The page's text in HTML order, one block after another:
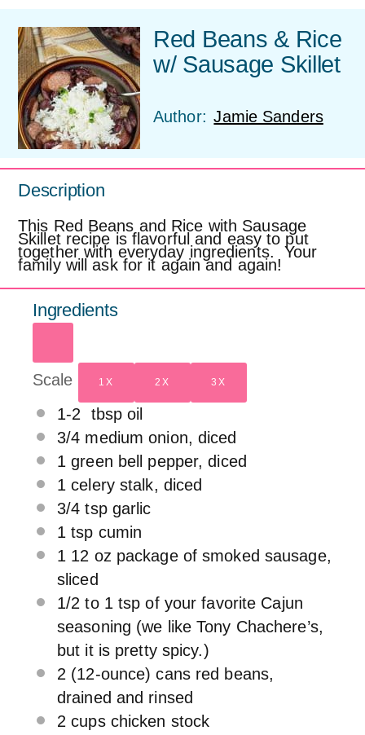
Red Beans & Rice
w/ Sausage Skillet
Author: Jamie Sanders
Description
This Red Beans and Rice with Sausage
Skillet recipe is flavorful and easy to put
together with everyday ingredients. Your
family will ask for it again and again!
Ingredients
Scale 1X 2X 3X
1-2 tbsp oil
3/4 medium onion, diced
1 green bell pepper, diced
1 celery stalk, diced
3/4 tspgarlic
1 tsp cumin
1 12 oz package of smoked sausage,
sliced
1/2 to 1 tsp of your favorite Cajun
seasoning (we like Tony Chachere’s,
but it is pretty spicy.)
2 (12-ounce) cans red beans,
drained and rinsed
2 cupschicken stock